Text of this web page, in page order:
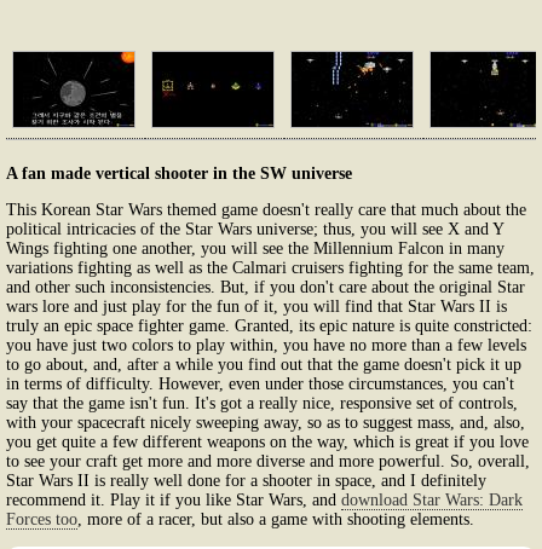
A fan made vertical shooter in the SW universe
This Korean Star Wars themed game doesn't really care that much about the
political intricacies of the Star Wars universe; thus, you will see X and Y
Wings fighting one another, you will see the Millennium Falcon in many
variations fighting as well as the Calmari cruisers fighting for the same team,
and other such inconsistencies. But, if you don't care about the original Star
wars lore and just play for the fun of it, you will find that Star Wars II is
truly an epic space fighter game. Granted, its epic nature is quite constricted:
you have just two colors to play within, you have no more than a few levels
to go about, and, after a while you find out that the game doesn't pick it up
in terms of difficulty. However, even under those circumstances, you can't
say that the game isn't fun. It's got a really nice, responsive set of controls,
with your spacecraft nicely sweeping away, so as to suggest mass, and, also,
you get quite a few different weapons on the way, which is great if you love
to see your craft get more and more diverse and more powerful. So, overall,
Star Wars II is really well done for a shooter in space, and I definitely
recommend it. Play it if you like Star Wars, and download Star Wars: Dark
Forces too , more of a racer, but also a game with shooting elements.